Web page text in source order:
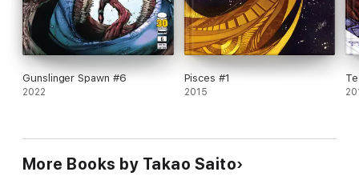
Gunslinger Spawn #6
2022
Pisces #1
2015
More Books by Takao Saito